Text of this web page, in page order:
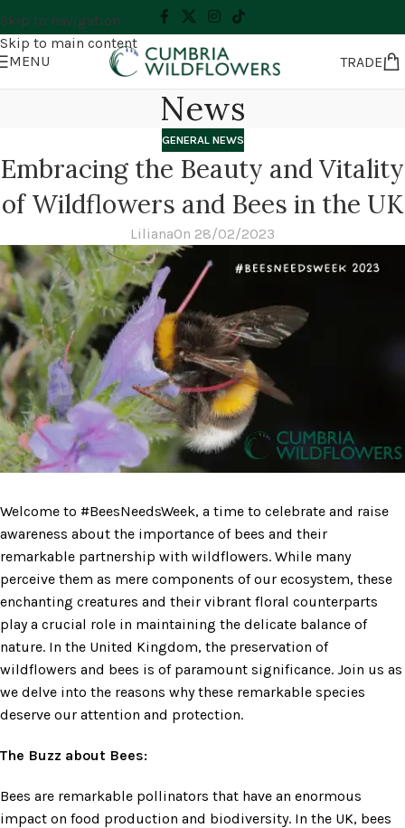
Skip to navigation
Skip to main content
MENU
TRADE
News
GENERAL NEWS
Embracing the Beauty and Vitality
of Wildflowers and Bees in the UK
LilianaOn 28/02/2023
Welcome to #BeesNeedsWeek, a time to celebrate and raise
awareness about the importance of bees and their
remarkable partnership with wildflowers. While many
perceive them as mere components of our ecosystem, these
enchanting creatures and their vibrant floral counterparts
play a crucial role in maintaining the delicate balance of
nature. In the United Kingdom, the preservation of
wildflowers and bees is of paramount significance. Join us as
we delve into the reasons why these remarkable species
deserve our attention and protection.
The Buzz about Bees:
Bees are remarkable pollinators that have an enormous
impact on food production and biodiversity. In the UK, bees